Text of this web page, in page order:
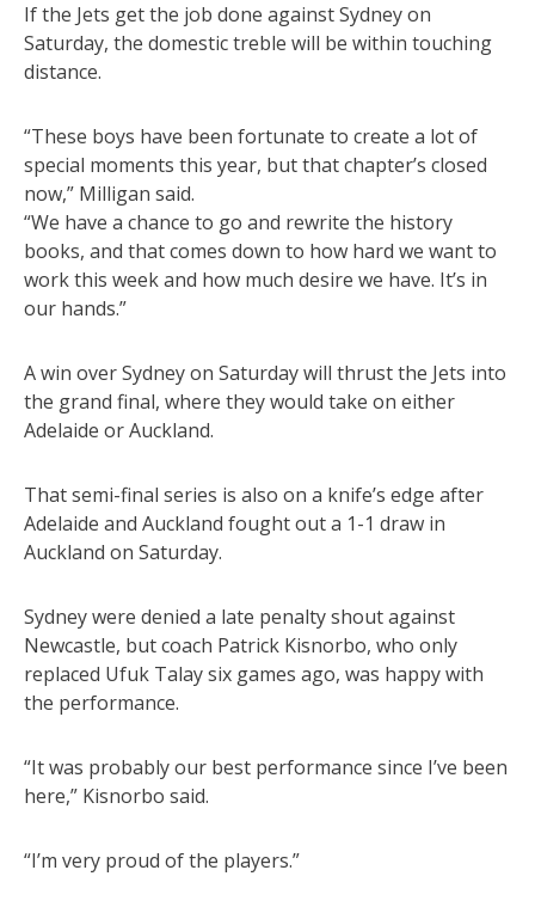
If the Jets get the job done against Sydney on
Saturday, the domestic treble will be within touching
distance.
“These boys have been fortunate to create a lot of
special moments this year, but that chapter’s closed
now,” Milligan said.
“We have a chance to go and rewrite the history
books, and that comes down to how hard we want to
work this week and how much desire we have. It’s in
our hands.”
A win over Sydney on Saturday will thrust the Jets into
the grand final, where they would take on either
Adelaide or Auckland.
That semi-final series is also on a knife’s edge after
Adelaide and Auckland fought out a 1-1 draw in
Auckland on Saturday.
Sydney were denied a late penalty shout against
Newcastle, but coach Patrick Kisnorbo, who only
replaced Ufuk Talay six games ago, was happy with
the performance.
“It was probably our best performance since I’ve been
here,” Kisnorbo said.
“I’m very proud of the players.”